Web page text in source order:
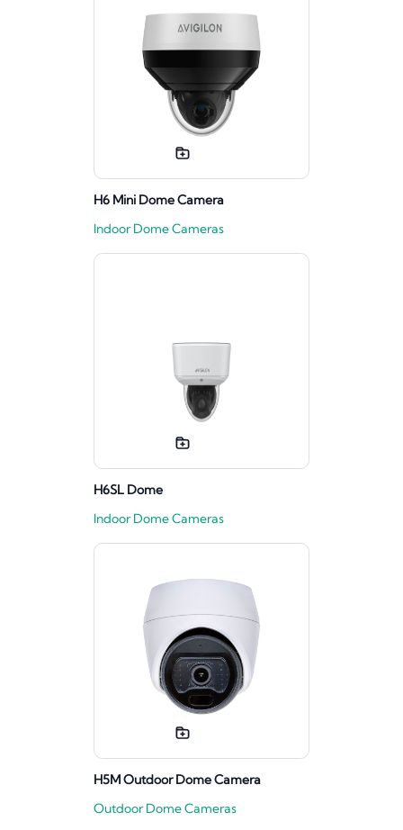
H6 Mini Dome Camera
Indoor Dome Cameras
H6SL Dome
Indoor Dome Cameras
H5M Outdoor Dome Camera
Outdoor Dome Cameras